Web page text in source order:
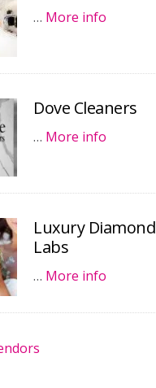
… More info
Dove Cleaners
… More info
Luxury Diamond
Labs
… More info